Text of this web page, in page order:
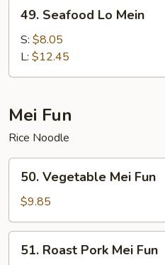
Seafood
Lo
Mein
49. Seafood Lo Mein
S: $8.05
L: $12.45
Mei Fun
Rice Noodle
Vegetable
Mei
Fun
50. Vegetable Mei Fun
$9.85
Roast
51. Roast Pork Mei Fun